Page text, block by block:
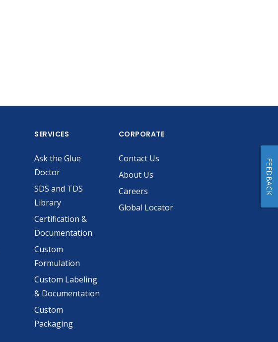
SERVICES
Ask the Glue
Doctor
SDS and TDS
Library
Certification &
Documentation
Custom
Formulation
Custom Labeling
& Documentation
Custom
Packaging
CORPORATE
Contact Us
About Us
Careers
Global Locator
FEEDBACK